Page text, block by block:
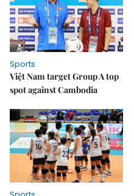
Sports
Việt Nam target Group A top
spot against Cambodia